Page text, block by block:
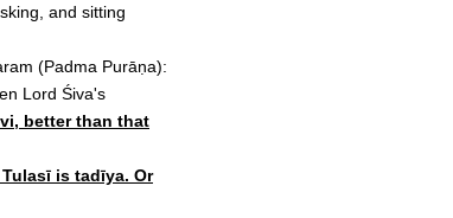
volume.
and sitting
(Padma Purāṇa):
Lord Śiva's
better than that
is tadīya. Or